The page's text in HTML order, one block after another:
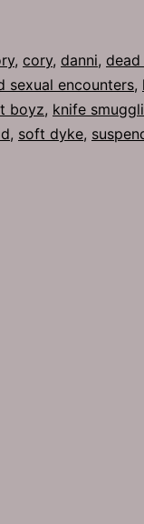
, cory, danni, dead
sexual encounters,
boyz, knife
, soft dyke,